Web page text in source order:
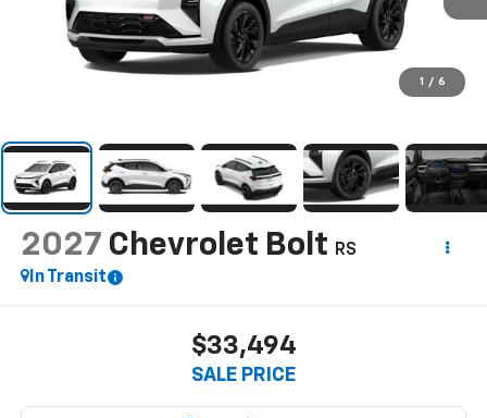
1 / 6
2027 Chevrolet Bolt
RS
In Transit
$33,494
SALE PRICE